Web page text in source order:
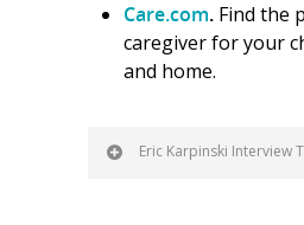
Care.com. Find the
caregiver for your
and home.
Eric Karpinski Interview